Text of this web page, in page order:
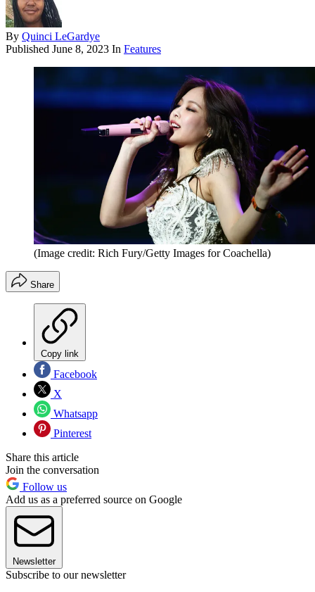
By Quinci LeGardye
Published June 8, 2023 In Features
(Image credit: Rich Fury/Getty Images for Coachella)
Share
Copy link
Facebook
X
Whatsapp
Pinterest
Share this article
Join the conversation
Follow us
Add us as a preferred source on Google
Newsletter
Subscribe to our newsletter